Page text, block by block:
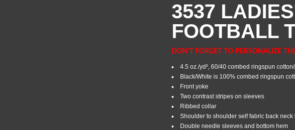
3537
FOOTBALL
DON'T FORGET TO PERSONALIZE
4.5 oz./yd², 60/40 combed ringspun
Black/White is 100% combed ringspun
Front yoke
Two contrast stripes on sleeves
Ribbed collar
Shoulder to shoulder self fabric back neck
Double needle sleeves and bottom hem